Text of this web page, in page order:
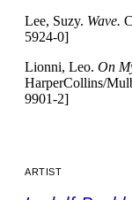
Lee, Suzy. Wave.
5924-0]
Lionni, Leo. On
HarperCollins/
9901-2]
ARTIST